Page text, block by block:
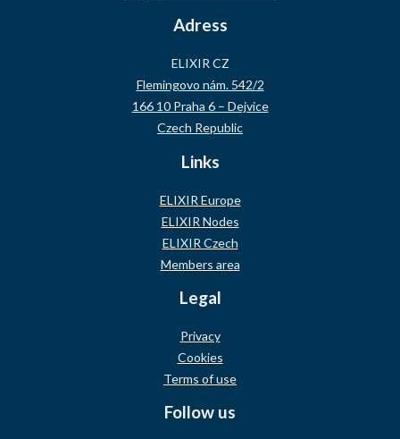
Adress
ELIXIR CZ
Flemingovo nám. 542/2
166 10 Praha 6 – Dejvice
Czech Republic
Links
ELIXIR Europe
ELIXIR Nodes
ELIXIR Czech
Members area
Legal
Privacy
Cookies
Terms of use
Follow us